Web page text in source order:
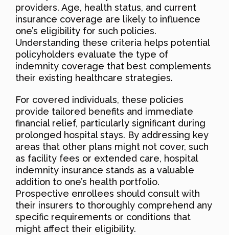
providers. Age, health status, and current
insurance coverage are likely to influence
one’s eligibility for such policies.
Understanding these criteria helps potential
policyholders evaluate the type of
indemnity coverage that best complements
their existing healthcare strategies.
For covered individuals, these policies
provide tailored benefits and immediate
financial relief, particularly significant during
prolonged hospital stays. By addressing key
areas that other plans might not cover, such
as facility fees or extended care, hospital
indemnity insurance stands as a valuable
addition to one’s health portfolio.
Prospective enrollees should consult with
their insurers to thoroughly comprehend any
specific requirements or conditions that
might affect their eligibility.